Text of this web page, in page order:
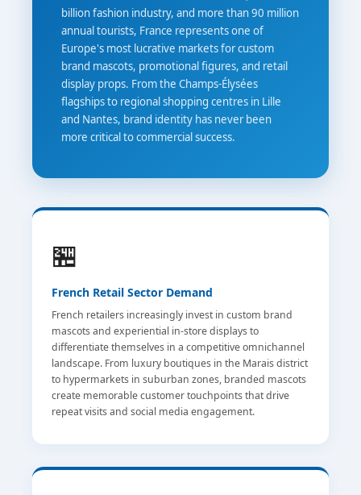
billion fashion industry, and more than 90 million
annual tourists, France represents one of
Europe's most lucrative markets for custom
brand mascots, promotional figures, and retail
display props. From the Champs-Élysées
flagships to regional shopping centres in Lille
and Nantes, brand identity has never been
more critical to commercial success.
🏪
French Retail Sector Demand
French retailers increasingly invest in custom brand
mascots and experiential in-store displays to
differentiate themselves in a competitive omnichannel
landscape. From luxury boutiques in the Marais district
to hypermarkets in suburban zones, branded mascots
create memorable customer touchpoints that drive
repeat visits and social media engagement.